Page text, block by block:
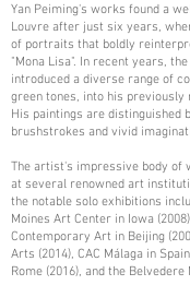
Yan Peiming's works found a
Louvre after just six years,
of portraits that boldly
"Mona Lisa". In recent years,
introduced a diverse range of
green tones, into his previously
His paintings are distinguished
brushstrokes and vivid
The artist's impressive body of
at several renowned art
the notable solo exhibitions
Moines Art Center in Iowa
Contemporary Art in Beijing
Arts (2014), CAC Málaga in
Rome (2016), and the Belvedere